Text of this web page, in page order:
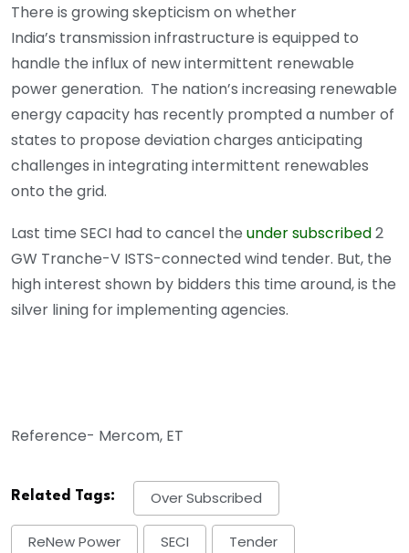
There is growing skepticism on whether
India’s transmission infrastructure is equipped to
handle the influx of new intermittent renewable
power generation. The nation’s increasing renewable
energy capacity has recently prompted a number of
states to propose deviation charges anticipating
challenges in integrating intermittent renewables
onto the grid.
Last time SECI had to cancel the under subscribed2
GW Tranche-V ISTS-connected wind tender. But, the
high interest shown by bidders this time around, is the
silver lining for implementing agencies.
Reference- Mercom, ET
Related Tags: Over Subscribed
ReNew Power SECI Tender